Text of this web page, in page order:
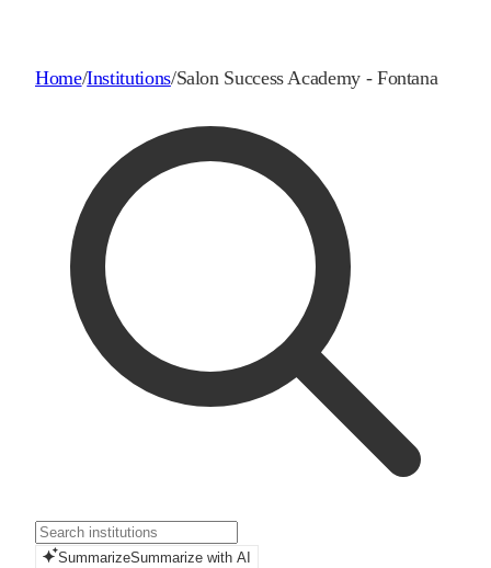
Home/Institutions/Salon Success Academy - Fontana
SummarizeSummarize with AI